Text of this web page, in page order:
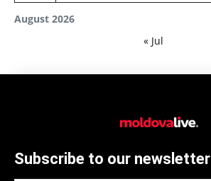
August 2026
« Jul
Subscribe to our newsletter